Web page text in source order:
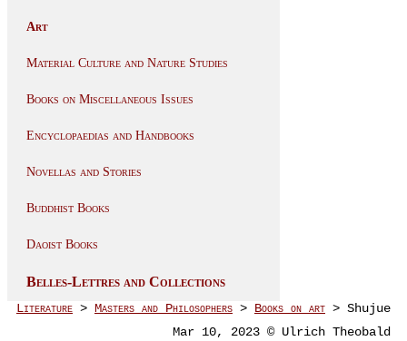
Art
Material Culture and Nature Studies
Books on Miscellaneous Issues
Encyclopaedias and Handbooks
Novellas and Stories
Buddhist Books
Daoist Books
Belles-Lettres and Collections
Literature > Masters and Philosophers > Books on art > Shujue
Mar 10, 2023 © Ulrich Theobald